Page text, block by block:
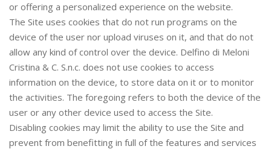
or offering a personalized experience on the website.
The Site uses cookies that do not run programs on the
device of the user nor upload viruses on it, and that do not
allow any kind of control over the device. Delfino di Meloni
Cristina & C. S.n.c. does not use cookies to access
information on the device, to store data on it or to monitor
the activities. The foregoing refers to both the device of the
user or any other device used to access the Site.
Disabling cookies may limit the ability to use the Site and
prevent from benefitting in full of the features and services